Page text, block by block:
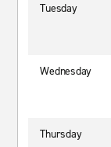
Tuesday
Wednesday
Thursday